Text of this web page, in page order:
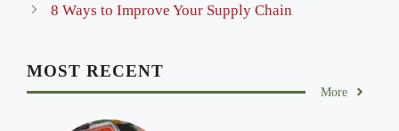
8 Ways to Improve Your Supply Chain
MOST RECENT
More